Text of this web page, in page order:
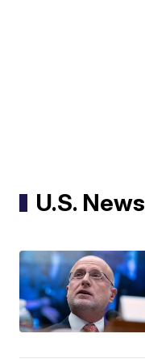
U.S. News